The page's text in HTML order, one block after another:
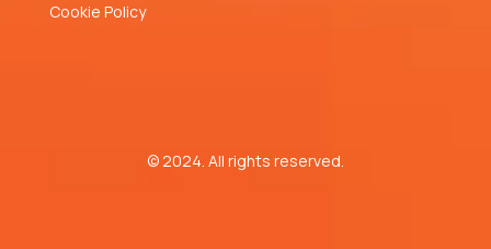
Cookie Policy
© 2024. All rights reserved.